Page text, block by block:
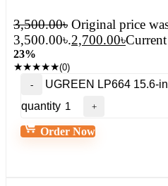
3,500.00৳ Original price
3,500.00৳.2,700.00৳
23%
★★★★★(0)
UGREEN LP664 15.6-
quantity
Order Now